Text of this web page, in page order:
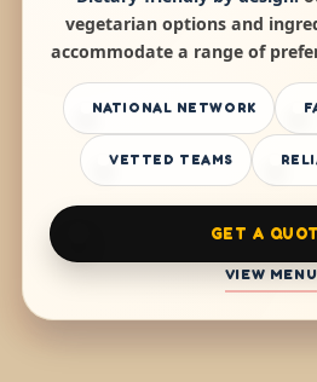
vegetarian options and
accommodate a range of
NATIONAL NETWORK
VETTED TEAMS
GET A
VIEW MENU